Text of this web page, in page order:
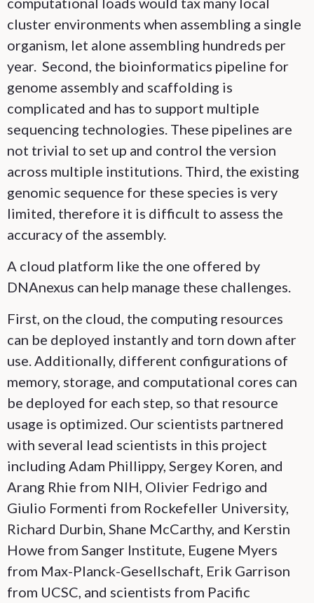
cluster environments when assembling a single
organism, let alone assembling hundreds per
year. Second, the bioinformatics pipeline for
genome assembly and scaffolding is
complicated and has to support multiple
sequencing technologies. These pipelines are
not trivial to set up and control the version
across multiple institutions. Third, the existing
genomic sequence for these species is very
limited, therefore it is difficult to assess the
accuracy of the assembly.
A cloud platform like the one offered by
DNAnexus can help manage these challenges.
First, on the cloud, the computing resources
can be deployed instantly and torn down after
use. Additionally, different configurations of
memory, storage, and computational cores can
be deployed for each step, so that resource
usage is optimized. Our scientists partnered
with several lead scientists in this project
including Adam Phillippy, Sergey Koren, and
Arang Rhie from NIH, Olivier Fedrigo and
Giulio Formenti from Rockefeller University,
Richard Durbin, Shane McCarthy, and Kerstin
Howe from Sanger Institute, Eugene Myers
from Max-Planck-Gesellschaft, Erik Garrison
from UCSC, and scientists from Pacific